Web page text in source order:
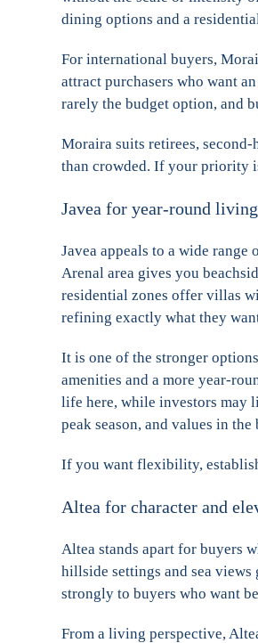
dining options and a
For international buyers,
attract purchasers who want
rarely the budget option, and
Moraira suits retirees,
than crowded. If your priority
Javea for year-round
Javea appeals to a wide
Arenal area gives you
residential zones offer villas
refining exactly what they
It is one of the stronger
amenities and a more year-
life here, while investors may
peak season, and values in
If you want flexibility,
Altea for character and
Altea stands apart for buyers
hillside settings and sea
strongly to buyers who want
From a living perspective,